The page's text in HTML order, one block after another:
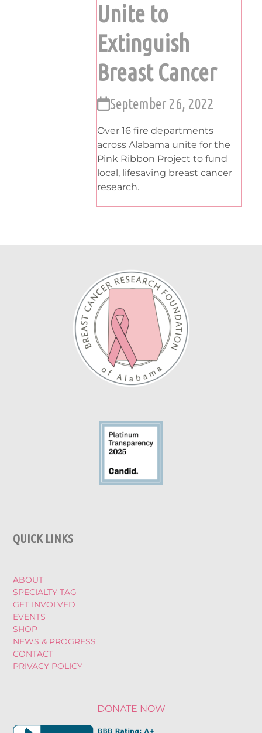
Unite to
Extinguish
Breast Cancer
September 26, 2022
Over 16 fire departments
across Alabama unite for the
Pink Ribbon Project to fund
local, lifesaving breast cancer
research.
QUICK LINKS
ABOUT
SPECIALTY TAG
GET INVOLVED
EVENTS
SHOP
NEWS & PROGRESS
CONTACT
PRIVACY POLICY
DONATE NOW